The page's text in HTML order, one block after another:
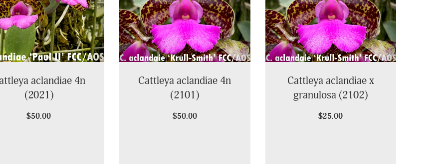
aclandiae 4n
(2021)
$50.00
Cattleya aclandiae 4n
(2101)
$50.00
Cattleya aclandiae x
granulosa (2102)
$25.00